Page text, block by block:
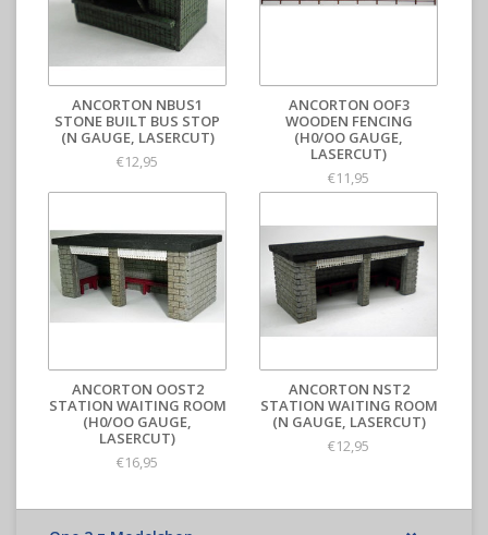
ANCORTON NBUS1
STONE BUILT BUS STOP
(N GAUGE, LASERCUT)
€12,95
ANCORTON OOF3
WOODEN FENCING
(H0/OO GAUGE,
LASERCUT)
€11,95
ANCORTON OOST2
STATION WAITING ROOM
(H0/OO GAUGE,
LASERCUT)
€16,95
ANCORTON NST2
STATION WAITING ROOM
(N GAUGE, LASERCUT)
€12,95